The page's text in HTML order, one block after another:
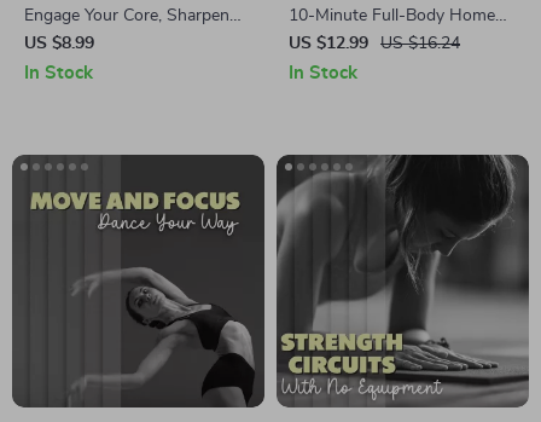
Engage Your Core, Sharpen
Your Mind | Digital Guide on
Core Activation for Focus,
US $8.99
In Stock
10-Minute Full-Body Home
Workout for Strength, Energy,
and Consistency | Quick
US $12.99 US $16.24
In Stock